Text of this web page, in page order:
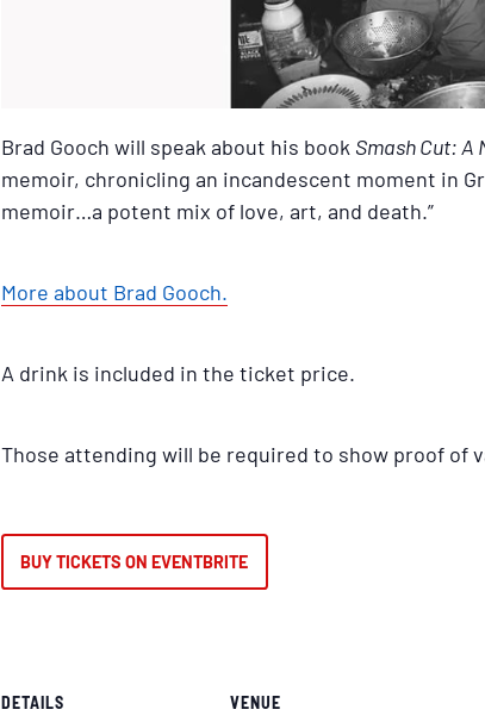
Brad Gooch will speak about his book Smash Cut: A
memoir, chronicling an incandescent moment in
memoir…a potent mix of love, art, and death.”
More about Brad Gooch.
A drink is included in the ticket price.
Those attending will be required to show proof of
BUY TICKETS ON EVENTBRITE
DETAILS VENUE